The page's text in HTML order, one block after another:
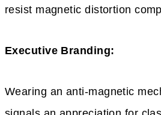
resist magnetic distortion
Executive Branding:
Wearing an anti-magnetic